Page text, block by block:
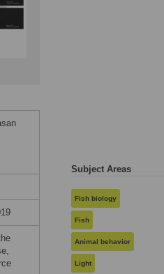
Subject Areas
Fish biology
Fish
Animal behavior
Light